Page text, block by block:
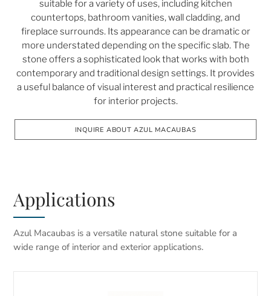
suitable for a variety of uses, including kitchen
countertops, bathroom vanities, wall cladding, and
fireplace surrounds. Its appearance can be dramatic or
more understated depending on the specific slab. The
stone offers a sophisticated look that works with both
contemporary and traditional design settings. It provides
a useful balance of visual interest and practical resilience
for interior projects.
INQUIRE ABOUT AZUL MACAUBAS
Applications
Azul Macaubas is a versatile natural stone suitable for a
wide range of interior and exterior applications.